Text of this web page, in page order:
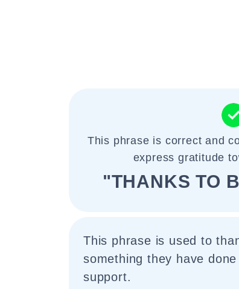
This phrase is correct and
express gratitude
"THANKS TO
This phrase is used to
something they have
support.